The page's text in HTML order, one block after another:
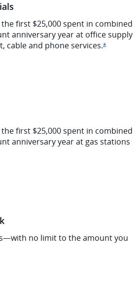
the first $25,000 spent in combined
anniversary year at office supply
cable and phone services.*Opens
the first $25,000 spent in combined
anniversary year at gas stations
Ink Cash offer details overlay
no limit to the amount you
offer details overlay